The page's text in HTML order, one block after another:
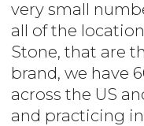
very small
all of the
Stone, that are
brand, we have
across the US
and practicing